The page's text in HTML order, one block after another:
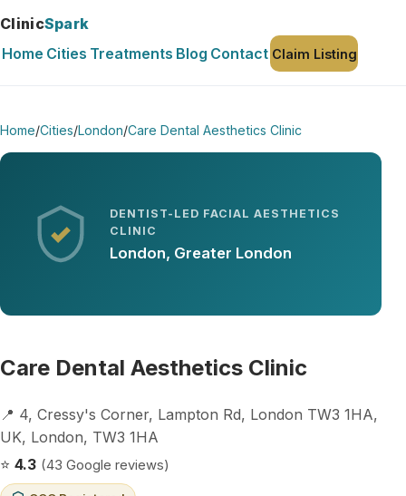
ClinicSpark
Home Cities Treatments Blog Contact Claim Listing
Home/Cities/London/Care Dental Aesthetics Clinic
DENTIST-LED FACIAL AESTHETICS
CLINIC
London, Greater London
Care Dental Aesthetics Clinic
📍 4, Cressy's Corner, Lampton Rd, London TW3 1HA,
UK, London, TW3 1HA
⭐ 4.3 (43 Google reviews)